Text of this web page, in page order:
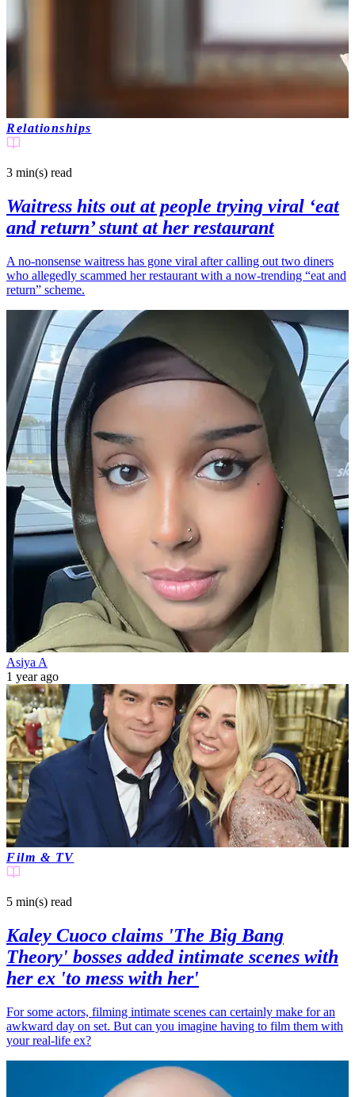
Relationships
3 min(s) read
Waitress hits out at people trying viral ‘eat
and return’ stunt at her restaurant
A no-nonsense waitress has gone viral after calling out two diners
who allegedly scammed her restaurant with a now-trending “eat and
return” scheme.
Asiya A
1 year ago
Film & TV
5 min(s) read
Kaley Cuoco claims 'The Big Bang
Theory' bosses added intimate scenes with
her ex 'to mess with her'
For some actors, filming intimate scenes can certainly make for an
awkward day on set. But can you imagine having to film them with
your real-life ex?